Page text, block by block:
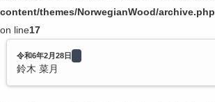
content/themes/NorwegianWood/archive.php
on line17
令和6年2月28日
鈴木 菜月